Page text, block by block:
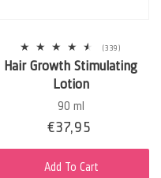
(339)
total
reviews
Hair Growth Stimulating
Lotion
90 ml
Sale
price
€37,95
price
Add To Cart